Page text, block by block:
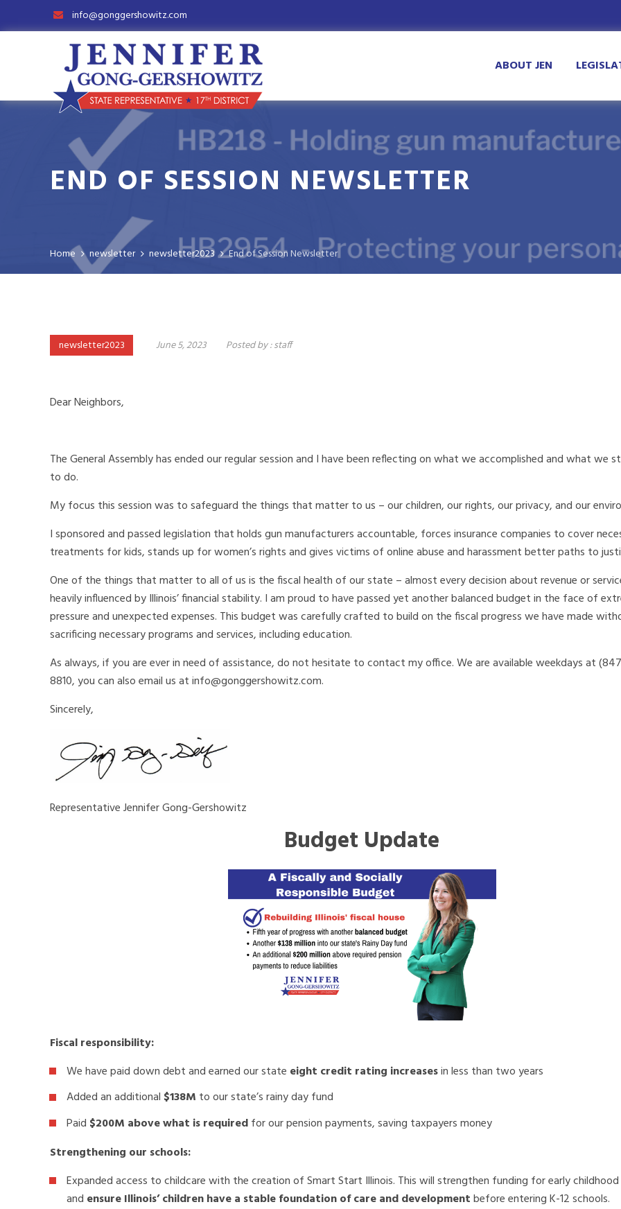
info@gonggershowitz.com
ABOUT JEN
END OF SESSION NEWSLETTER
Home newsletter newsletter2023 End of Session Newsletter
newsletter2023 June 5, 2023 Posted by :staff
Dear Neighbors,
The General Assembly has ended our regular session and I have been reflecting on what we accomplished and what we
to do.
My focus this session was to safeguard the things that matter to us – our children, our rights, our privacy, and our
I sponsored and passed legislation that holds gun manufacturers accountable, forces insurance companies to cover
treatments for kids, stands up for women’s rights and gives victims of online abuse and harassment better paths to
One of the things that matter to all of us is the fiscal health of our state – almost every decision about revenue or
heavily influenced by Illinois’ financial stability. I am proud to have passed yet another balanced budget in the face of
pressure and unexpected expenses. This budget was carefully crafted to build on the fiscal progress we have made
sacrificing necessary programs and services, including education.
As always, if you are ever in need of assistance, do not hesitate to contact my office. We are available weekdays at
8810, you can also email us at info@gonggershowitz.com.
Sincerely,
Representative Jennifer Gong-Gershowitz
Budget Update
Fiscal responsibility:
We have paid down debt and earned our state eight credit rating increasesin less than two years
Added an additional $138M to our state’s rainy day fund
Paid $200M above what is requiredfor our pension payments, saving taxpayers money
Strengthening our schools:
Expanded access to childcare with the creation of Smart Start Illinois. This will strengthen funding for early
and ensure Illinois’ children have a stable foundation of care and developmentbefore entering K-12 schools.